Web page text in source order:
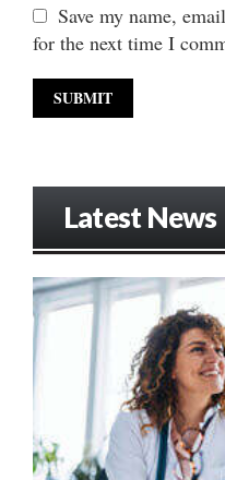
Save my name,
for the next time I
Latest News